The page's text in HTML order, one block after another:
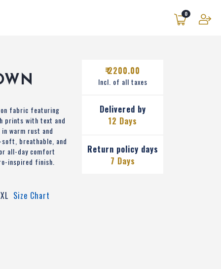
0
fabric featuring
prints with text and
warm rust and
breathable, and
all-day comfort
inspired finish.
₹ 2200.00
Incl. of all taxes
Delivered by
12 Days
Return policy days
7 Days
Size Chart